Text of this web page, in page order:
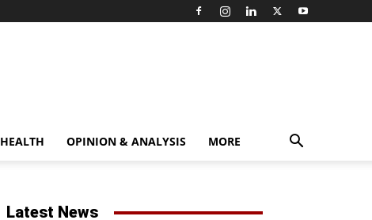
HEALTH OPINION & ANALYSIS MORE
Latest News